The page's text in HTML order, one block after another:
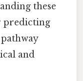
these
predicting
and